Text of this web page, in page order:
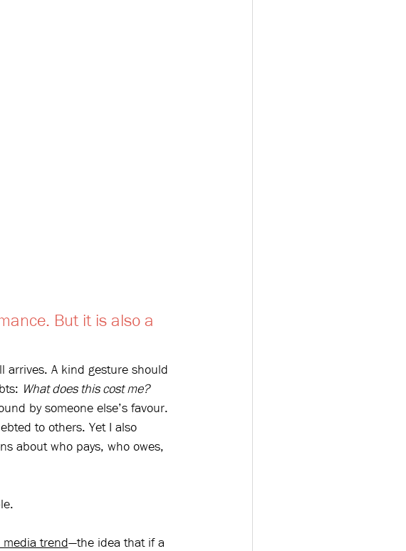
But it is also a
arrives. A kind gesture should
What does this cost me?
by someone else’s favour.
to others. Yet I also
about who pays, who owes,
media trend—the idea that if a